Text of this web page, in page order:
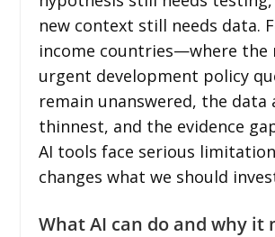
new context still needs data.
income countries—where the
urgent development policy
remain unanswered, the data
thinnest, and the evidence
AI tools face serious
changes what we should
What AI can do and why it